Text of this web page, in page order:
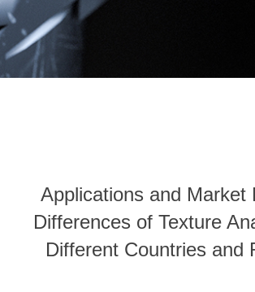
Applications and Market
Differences of Texture
Different Countries and